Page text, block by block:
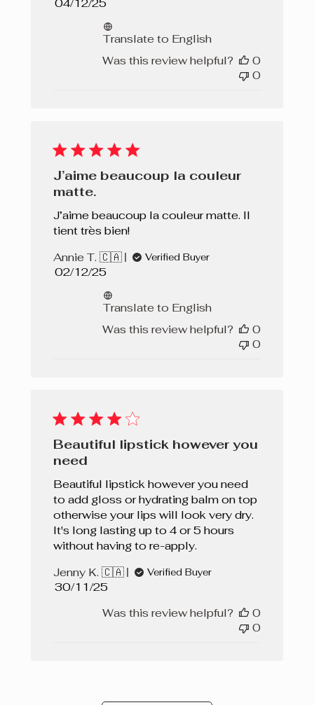
Translate to English
Was this review helpful?
0
0
J’aime beaucoup la couleur
matte.
J’aime beaucoup la couleur matte. Il
tient très bien!
Annie T. 🇨🇦
Verified Buyer
Published
02/12/25
Translate to English
Was this review helpful?
0
0
Beautiful lipstick however you
need
Beautiful lipstick however you need
to add gloss or hydrating balm on top
otherwise your lips will look very dry.
It's long lasting up to 4 or 5 hours
without having to re-apply.
Jenny K. 🇨🇦
Verified Buyer
Published
30/11/25
Was this review helpful?
0
0